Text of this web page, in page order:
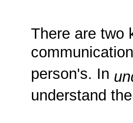
There are two
person's. In
understand